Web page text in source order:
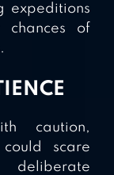
expeditions
chances of
caution,
scare